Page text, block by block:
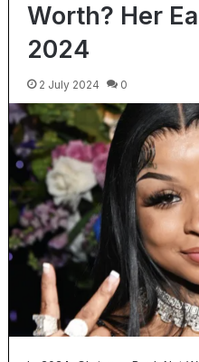
Worth? Her
2024
2 July 2024 0